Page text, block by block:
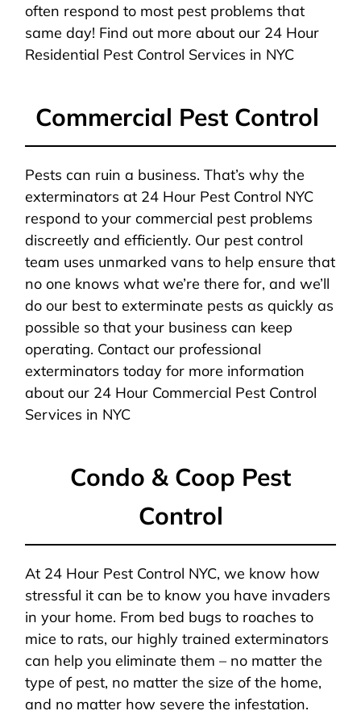
often respond to most pest problems that
same day! Find out more about our 24 Hour
Residential Pest Control Services in NYC
Commercial Pest Control
Pests can ruin a business. That’s why the
exterminators at 24 Hour Pest Control NYC
respond to your commercial pest problems
discreetly and efficiently. Our pest control
team uses unmarked vans to help ensure that
no one knows what we’re there for, and we’ll
do our best to exterminate pests as quickly as
possible so that your business can keep
operating. Contact our professional
exterminators today for more information
about our 24 Hour Commercial Pest Control
Services in NYC
Condo & Coop Pest
Control
At 24 Hour Pest Control NYC, we know how
stressful it can be to know you have invaders
in your home. From bed bugs to roaches to
mice to rats, our highly trained exterminators
can help you eliminate them – no matter the
type of pest, no matter the size of the home,
and no matter how severe the infestation.